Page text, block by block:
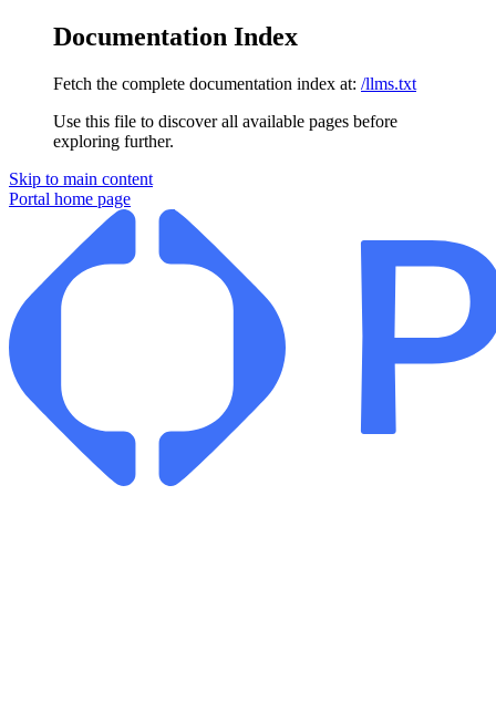
Documentation Index
Fetch the complete documentation index at: /llms.txt
Use this file to discover all available pages before
exploring further.
Skip to main content
Portal home page